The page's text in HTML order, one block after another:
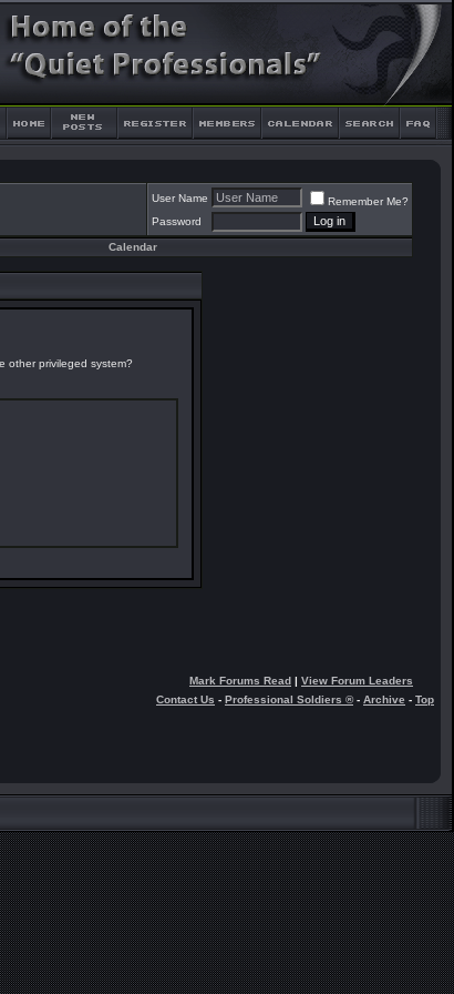
User Name
Remember Me?
Password
Calendar
other privileged system?
Mark Forums Read | View Forum Leaders
Contact Us - Professional Soldiers ®- Archive - Top